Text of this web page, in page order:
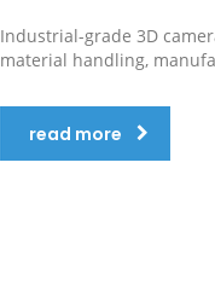
Industrial-grade 3D
material handling,
read more